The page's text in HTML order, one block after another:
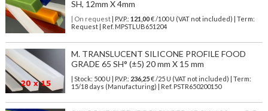
SH, 12mm X 4mm
| On request| P.V.P.: 121,00€ /100 U (VAT not included) | Term:
Request | Ref. MPSTLUB651204
M. TRANSLUCENT SILICONE PROFILE FOOD
GRADE 65 SH° (±5) 20 mm X 15 mm
| Stock: 500 U | P.V.P.: 236,25€/25 U (VAT not included)
| Term:
15/18 days (Manufacturing) | Ref. PSTR650200150